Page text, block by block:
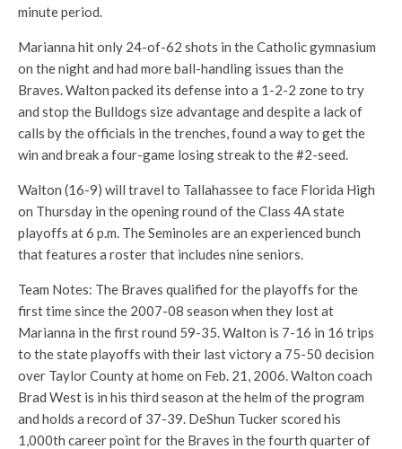
minute period.
Marianna hit only 24-of-62 shots in the Catholic gymnasium
on the night and had more ball-handling issues than the
Braves. Walton packed its defense into a 1-2-2 zone to try
and stop the Bulldogs size advantage and despite a lack of
calls by the officials in the trenches, found a way to get the
win and break a four-game losing streak to the #2-seed.
Walton (16-9) will travel to Tallahassee to face Florida High
on Thursday in the opening round of the Class 4A state
playoffs at 6 p.m. The Seminoles are an experienced bunch
that features a roster that includes nine seniors.
Team Notes: The Braves qualified for the playoffs for the
first time since the 2007-08 season when they lost at
Marianna in the first round 59-35. Walton is 7-16 in 16 trips
to the state playoffs with their last victory a 75-50 decision
over Taylor County at home on Feb. 21, 2006. Walton coach
Brad West is in his third season at the helm of the program
and holds a record of 37-39. DeShun Tucker scored his
1,000th career point for the Braves in the fourth quarter of